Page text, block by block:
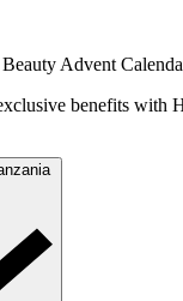
Advent
benefits with
United Republic of Tanzania